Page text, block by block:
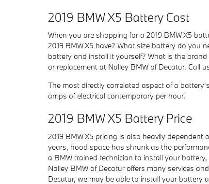
2019 BMW X5 Battery Cost
When you are shopping for a 2019 BMW X5
2019 BMW X5 have? What size battery do you
battery and install it yourself? What is the
or replacement at Nalley BMW of Decatur. Call
The most directly correlated aspect of a
amps of electrical contemporary per hour.
2019 BMW X5 Battery Price
2019 BMW X5 pricing is also heavily
years, hood space has shrunk as the
a BMW trained technician to install your
Nalley BMW of Decatur offers many services
Decatur, we may be able to install your battery